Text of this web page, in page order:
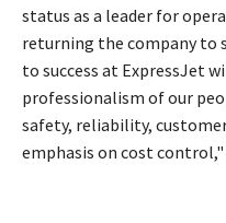
status as a leader for
returning the company to
to success at ExpressJet
professionalism of our
safety, reliability,
emphasis on cost control,"